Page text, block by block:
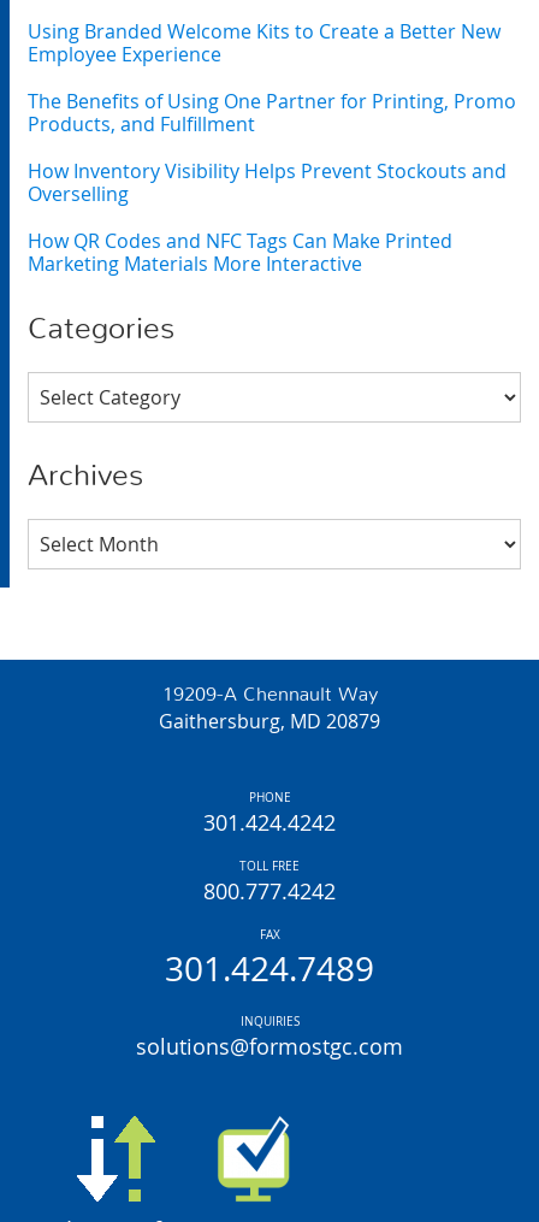
Using Branded Welcome Kits to Create a Better New
Employee Experience
The Benefits of Using One Partner for Printing, Promo
Products, and Fulfillment
How Inventory Visibility Helps Prevent Stockouts and
Overselling
How QR Codes and NFC Tags Can Make Printed
Marketing Materials More Interactive
Categories
Categories
Archives
Archives
19209-A Chennault Way
Gaithersburg, MD 20879
PHONE
301.424.4242
TOLL FREE
800.777.4242
FAX
301.424.7489
INQUIRIES
solutions@formostgc.com